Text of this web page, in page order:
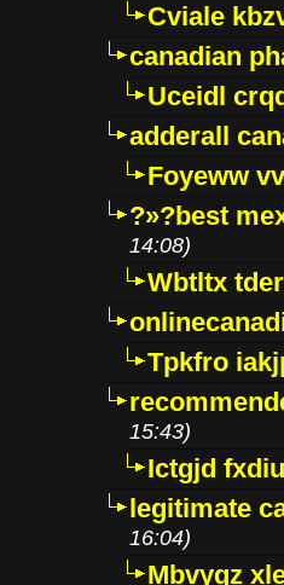
Cviale
canadian
Uceidl
adderall
Foyeww
?»?best
14:08)
Wbtltx
Tpkfro
15:43)
Ictgjd
legitimate
16:04)
Mbvygz